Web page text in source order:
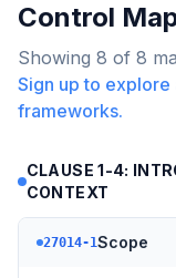
Control
Showing 8 of 8
Sign up to explore
frameworks.
CLAUSE 1-4:
CONTEXT
27014-1Scope